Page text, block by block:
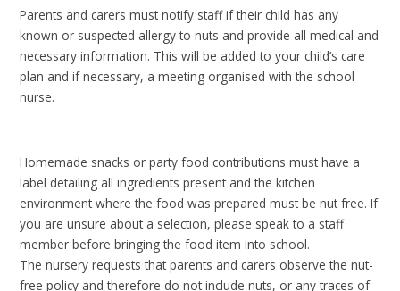
Parents and carers must notify staff if their child has any
known or suspected allergy to nuts and provide all medical and
necessary information. This will be added to your child’s care
plan and if necessary, a meeting organised with the school
nurse.
Homemade snacks or party food contributions must have a
label detailing all ingredients present and the kitchen
environment where the food was prepared must be nut free. If
you are unsure about a selection, please speak to a staff
member before bringing the food item into school.
The nursery requests that parents and carers observe the nut-
free policy and therefore do not include nuts, or any traces of